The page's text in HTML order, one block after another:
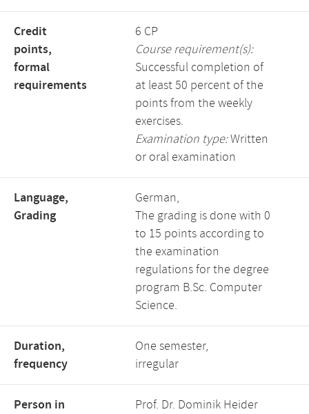
Credit
points,
formal
requirements
6 CP
Course requirement(s):
Successful completion of
at least 50 percent of the
points from the weekly
exercises.
Examination type:Written
or oral examination
Language,
Grading
German,
The grading is done with 0
to 15 points according to
the examination
regulations for the degree
program B.Sc. Computer
Science.
Duration,
frequency
One semester,
irregular
Person in
Prof. Dr. Dominik Heider